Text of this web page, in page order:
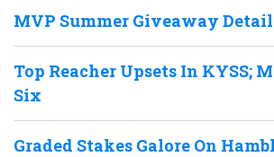
MVP Summer Giveaway
Top Reacher Upsets In KYSS;
Six
Graded Stakes Galore On